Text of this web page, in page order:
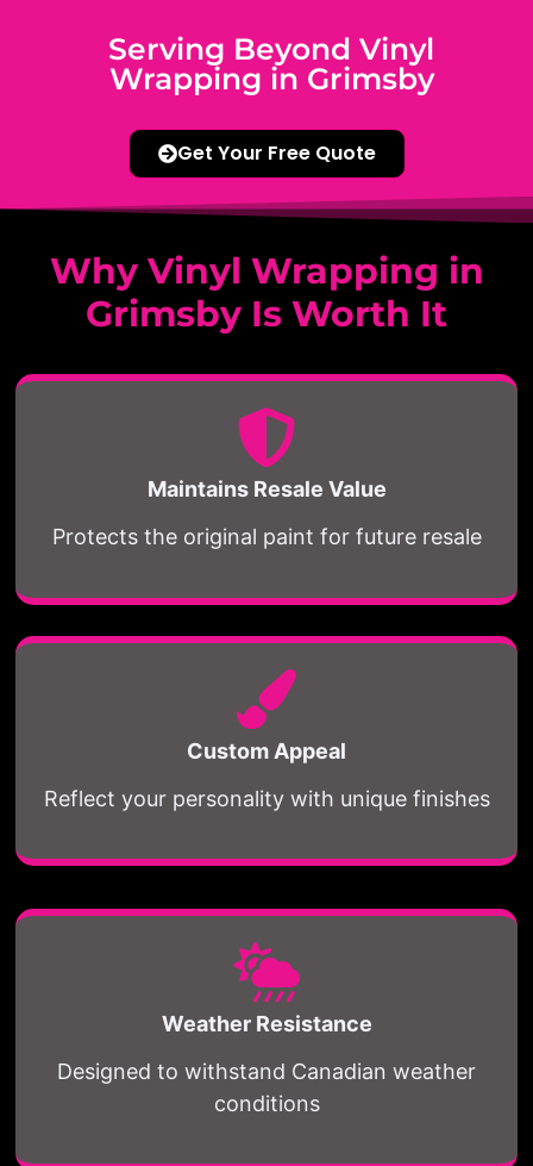
Serving Beyond Vinyl
Wrapping in Grimsby
Get Your Free Quote
Why Vinyl Wrapping in
Grimsby Is Worth It
Maintains Resale Value
Protects the original paint for future resale
Custom Appeal
Reflect your personality with unique finishes
Weather Resistance
Designed to withstand Canadian weather
conditions